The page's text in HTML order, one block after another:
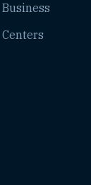
Business
Centers